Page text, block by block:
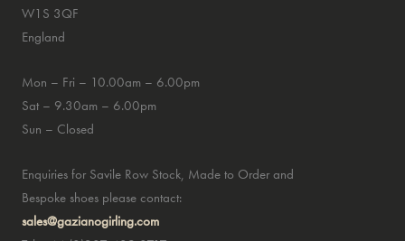
W1S 3QF
England
Mon – Fri – 10.00am – 6.00pm
Sat – 9.30am – 6.00pm
Sun – Closed
Enquiries for Savile Row Stock, Made to Order and
Bespoke shoes please contact:
sales@gazianogirling.com